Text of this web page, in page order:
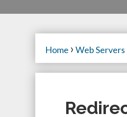
Home › Web Servers